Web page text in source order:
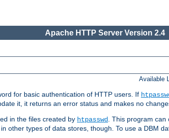
Apache HTTP Server Version 2.4
Available
for basic authentication of HTTP users. If
it, it returns an error status and makes no
in the files created by htpasswd. This program can
other types of data stores, though. To use a DBM